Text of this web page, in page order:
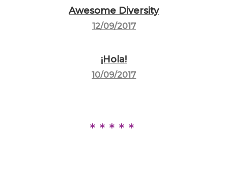
Awesome Diversity
12/09/2017
¡Hola!
10/09/2017
*****